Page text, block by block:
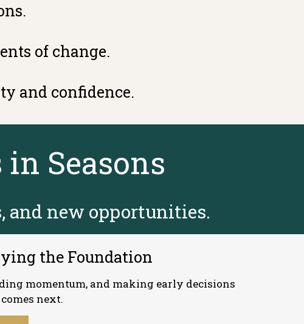
of change.
and confidence.
Seasons
and new opportunities.
the Foundation
momentum, and making early decisions
next.